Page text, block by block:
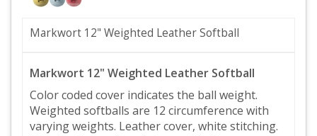
Markwort 12" Weighted Leather Softball
Markwort 12" Weighted Leather Softball
Color coded cover indicates the ball weight.
Weighted softballs are 12 circumference with
varying weights. Leather cover, white stitching.